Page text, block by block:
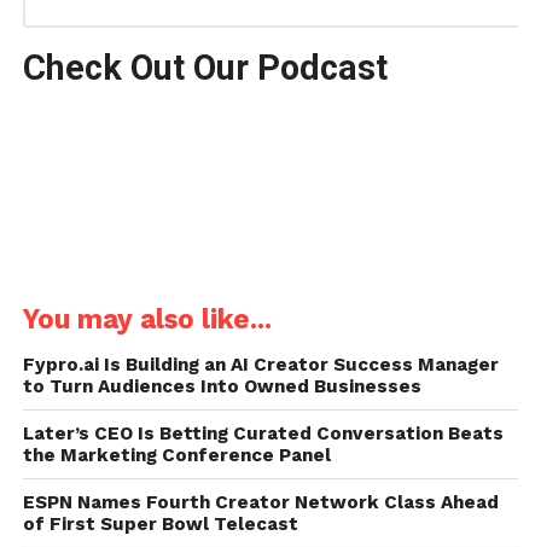
Check Out Our Podcast
You may also like...
Fypro.ai Is Building an AI Creator Success Manager
to Turn Audiences Into Owned Businesses
Later’s CEO Is Betting Curated Conversation Beats
the Marketing Conference Panel
ESPN Names Fourth Creator Network Class Ahead
of First Super Bowl Telecast